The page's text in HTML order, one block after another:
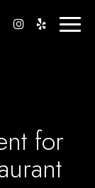
Toggle
for